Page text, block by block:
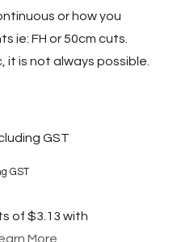
or how you
ie: FH or 50cm cuts.
it is not always possible.
GST
GST
of $3.13 with
More